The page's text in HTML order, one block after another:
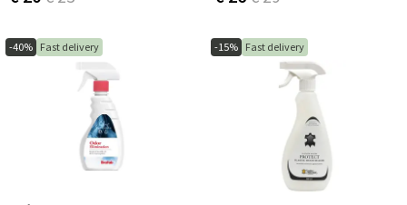
-40% Fast delivery -15% Fast delivery